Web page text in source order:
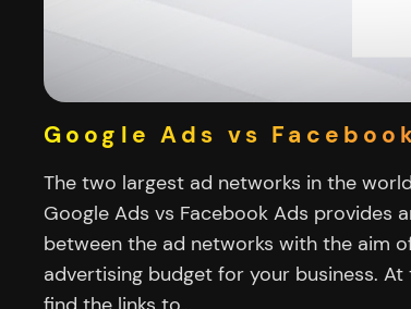
Google Ads vs
The two largest ad networks in the
Google Ads vs Facebook Ads provides
between the ad networks with the aim
advertising budget for your business.